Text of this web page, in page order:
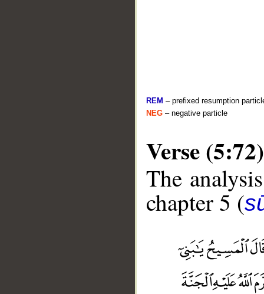
REM – prefixed resumption
NEG – negative particle
Verse (5:72)
The
chapter 5 (